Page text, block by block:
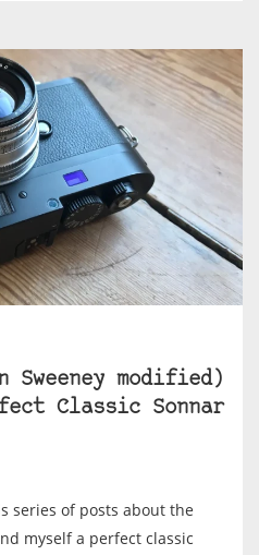
modified)
Classic Sonnar
series of posts about the
myself a perfect classic